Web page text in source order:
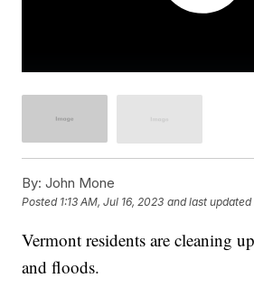
By: John Mone
Posted 1:13 AM, Jul 16, 2023 and last updated
Vermont residents are cleaning
and floods.